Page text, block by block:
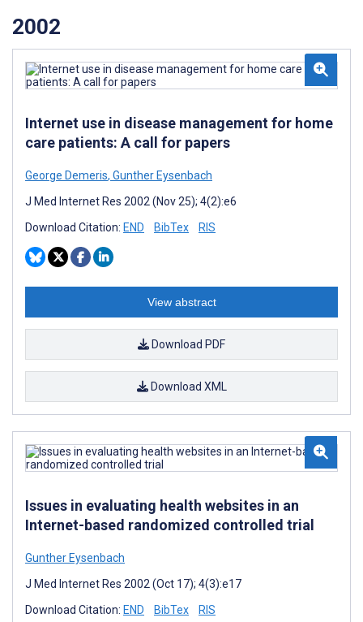
2002
Internet use in disease management for home
care patients: A call for papers
George Demeris, Gunther Eysenbach
J Med Internet Res 2002 (Nov 25); 4(2):e6
Download Citation: END BibTex RIS
View abstract
Download PDF
Download XML
Issues in evaluating health websites in an
Internet-based randomized controlled trial
Gunther Eysenbach
J Med Internet Res 2002 (Oct 17); 4(3):e17
Download Citation: END BibTex RIS